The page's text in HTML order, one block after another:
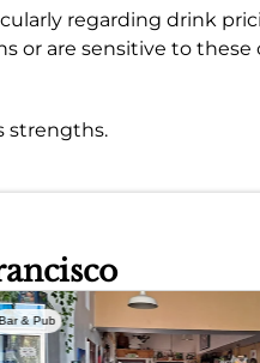
regarding drink
or are sensitive to
strengths.
& Pub